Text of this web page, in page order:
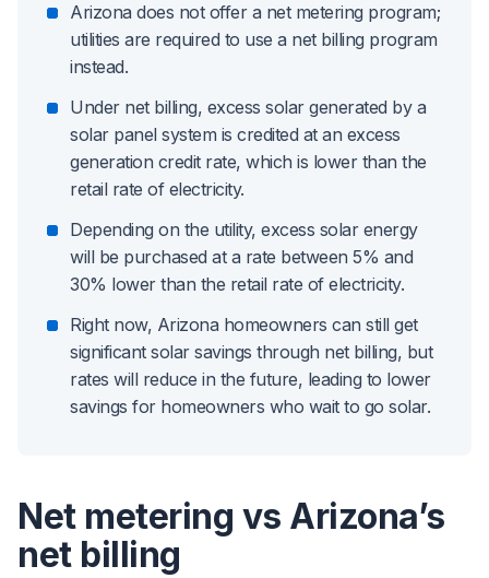
Arizona does not offer a net metering program;
utilities are required to use a net billing program
instead.
Under net billing, excess solar generated by a
solar panel system is credited at an excess
generation credit rate, which is lower than the
retail rate of electricity.
Depending on the utility, excess solar energy
will be purchased at a rate between 5% and
30% lower than the retail rate of electricity.
Right now, Arizona homeowners can still get
significant solar savings through net billing, but
rates will reduce in the future, leading to lower
savings for homeowners who wait to go solar.
Net metering vs Arizona’s
net billing